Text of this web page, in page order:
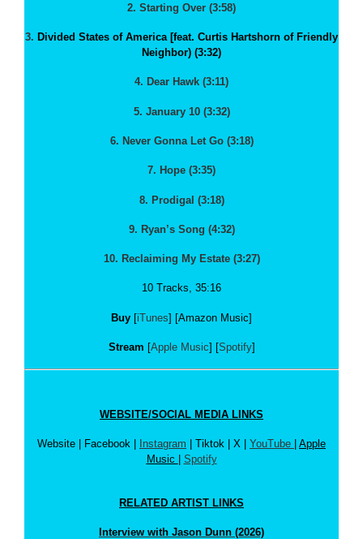
2. Starting Over (3:58)
3. Divided States of America [feat. Curtis Hartshorn of Friendly
Neighbor) (3:32)
4. Dear Hawk (3:11)
5. January 10 (3:32)
6. Never Gonna Let Go (3:18)
7. Hope (3:35)
8. Prodigal (3:18)
9. Ryan’s Song (4:32)
10. Reclaiming My Estate (3:27)
10 Tracks, 35:16
Buy [iTunes] [Amazon Music]
Stream [Apple Music] [Spotify]
WEBSITE/SOCIAL MEDIA LINKS
Website | Facebook | Instagram | Tiktok | X | YouTube
Apple
Music
Spotify
RELATED ARTIST LINKS
Interview with Jason Dunn (2026)